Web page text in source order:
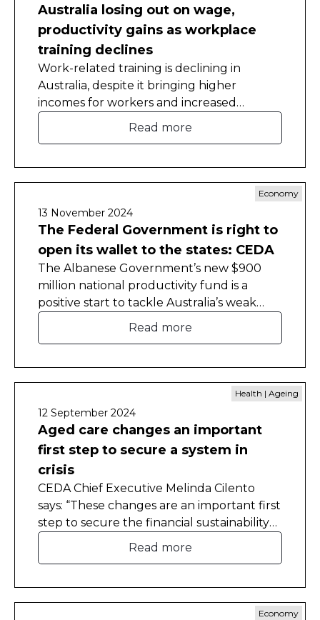
Australia losing out on wage,
productivity gains as workplace
training declines
Work-related training is declining in
Australia, despite it bringing higher
incomes for workers and increased
productivity for employers, the Committee
Read more
Economy
13 November 2024
The Federal Government is right to
open its wallet to the states: CEDA
The Albanese Government’s new $900
million national productivity fund is a
positive start to tackle Australia’s weak
productivity. It will encourage states and
them.
Read more
Health | Ageing
12 September 2024
Aged care changes an important
first step to secure a system in
crisis
CEDA Chief Executive Melinda Cilento
says: “These changes are an important first
step to secure the financial sustainability
of the aged-care system and it is pleasing
funding and delivery have been apparent
for decades, and we can no longer delay."
Read more
Economy